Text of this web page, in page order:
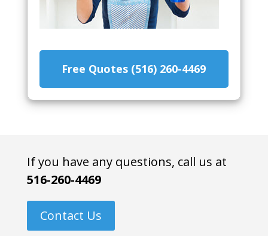
Free Quotes (516) 260-4469
If you have any questions, call us at
516-260-4469
Contact Us